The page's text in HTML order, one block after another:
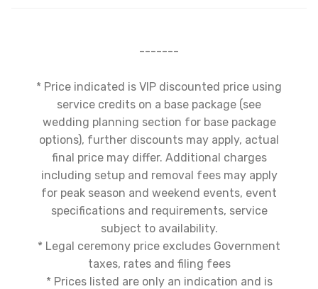
-------
* Price indicated is VIP discounted price using
service credits on a base package (see
wedding planning section for base package
options), further discounts may apply, actual
final price may differ. Additional charges
including setup and removal fees may apply
for peak season and weekend events, event
specifications and requirements, service
subject to availability.
* Legal ceremony price excludes Government
taxes, rates and filing fees
* Prices listed are only an indication and is